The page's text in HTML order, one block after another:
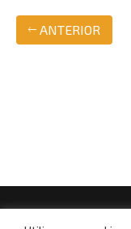
ANTERIOR